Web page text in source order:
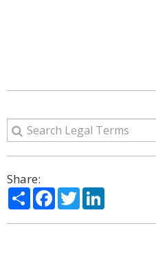
Share:
ShareFacebook
Twitter